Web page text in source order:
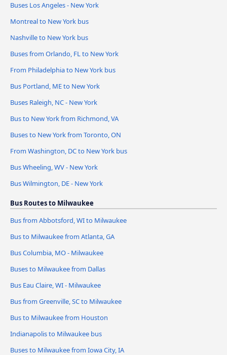
Buses Los Angeles - New York
Montreal to New York bus
Nashville to New York bus
Buses from Orlando, FL to New York
From Philadelphia to New York bus
Bus Portland, ME to New York
Buses Raleigh, NC - New York
Bus to New York from Richmond, VA
Buses to New York from Toronto, ON
From Washington, DC to New York bus
Bus Wheeling, WV - New York
Bus Wilmington, DE - New York
Bus Routes to Milwaukee
Bus from Abbotsford, WI to Milwaukee
Bus to Milwaukee from Atlanta, GA
Bus Columbia, MO - Milwaukee
Buses to Milwaukee from Dallas
Bus Eau Claire, WI - Milwaukee
Bus from Greenville, SC to Milwaukee
Bus to Milwaukee from Houston
Indianapolis to Milwaukee bus
Buses to Milwaukee from Iowa City, IA